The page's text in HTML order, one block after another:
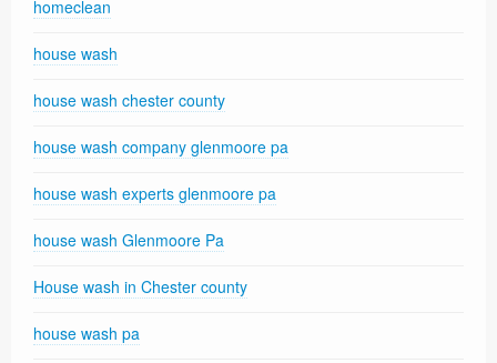
homeclean
house wash
house wash chester county
house wash company glenmoore pa
house wash experts glenmoore pa
house wash Glenmoore Pa
House wash in Chester county
house wash pa